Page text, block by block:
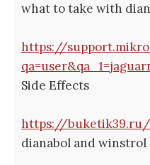
what to take with
https://
Side Effects
https://
dianabol and winstrol